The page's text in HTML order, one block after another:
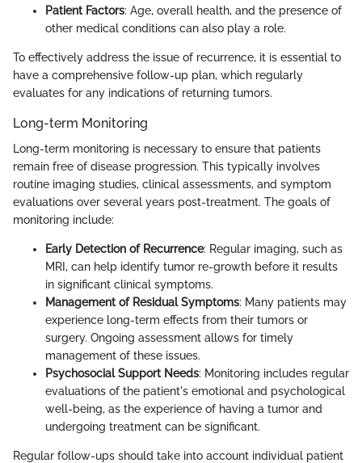
Patient Factors: Age, overall health, and the presence of
other medical conditions can also play a role.
To effectively address the issue of recurrence, it is essential to
have a comprehensive follow-up plan, which regularly
evaluates for any indications of returning tumors.
Long-term Monitoring
Long-term monitoring is necessary to ensure that patients
remain free of disease progression. This typically involves
routine imaging studies, clinical assessments, and symptom
evaluations over several years post-treatment. The goals of
monitoring include:
Early Detection of Recurrence: Regular imaging, such as
MRI, can help identify tumor re-growth before it results
in significant clinical symptoms.
Management of Residual Symptoms: Many patients may
experience long-term effects from their tumors or
surgery. Ongoing assessment allows for timely
management of these issues.
Psychosocial Support Needs: Monitoring includes regular
evaluations of the patient's emotional and psychological
well-being, as the experience of having a tumor and
undergoing treatment can be significant.
Regular follow-ups should take into account individual patient